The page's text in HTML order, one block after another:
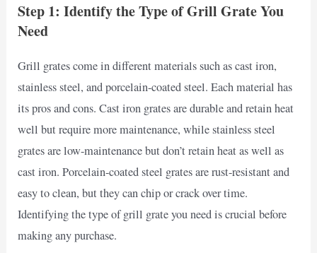
Step 1: Identify the Type of Grill Grate You
Need
Grill grates come in different materials such as cast iron,
stainless steel, and porcelain-coated steel. Each material has
its pros and cons. Cast iron grates are durable and retain heat
well but require more maintenance, while stainless steel
grates are low-maintenance but don’t retain heat as well as
cast iron. Porcelain-coated steel grates are rust-resistant and
easy to clean, but they can chip or crack over time.
Identifying the type of grill grate you need is crucial before
making any purchase.